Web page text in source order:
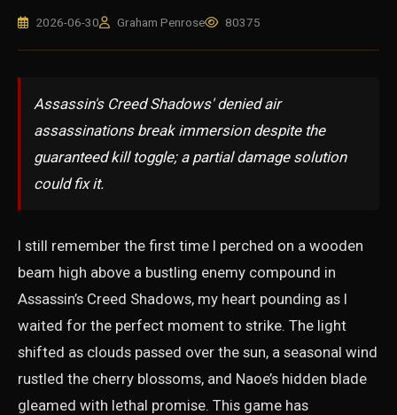
2026-06-30 Graham Penrose 80375
Assassin's Creed Shadows' denied air
assassinations break immersion despite the
guaranteed kill toggle; a partial damage solution
could fix it.
I still remember the first time I perched on a wooden
beam high above a bustling enemy compound in
Assassin’s Creed Shadows, my heart pounding as I
waited for the perfect moment to strike. The light
shifted as clouds passed over the sun, a seasonal wind
rustled the cherry blossoms, and Naoe’s hidden blade
gleamed with lethal promise. This game has